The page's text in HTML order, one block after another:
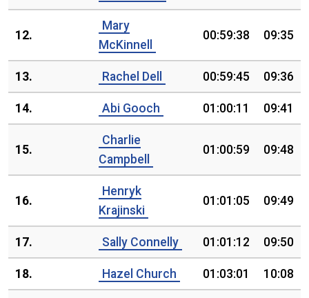
12.
Mary
McKinnell
00:59:38 09:35
13. Rachel Dell 00:59:45 09:36
14. Abi Gooch 01:00:11 09:41
15.
Charlie
Campbell
01:00:59 09:48
16.
Henryk
Krajinski
01:01:05 09:49
17. Sally Connelly 01:01:12 09:50
18. Hazel Church 01:03:01 10:08